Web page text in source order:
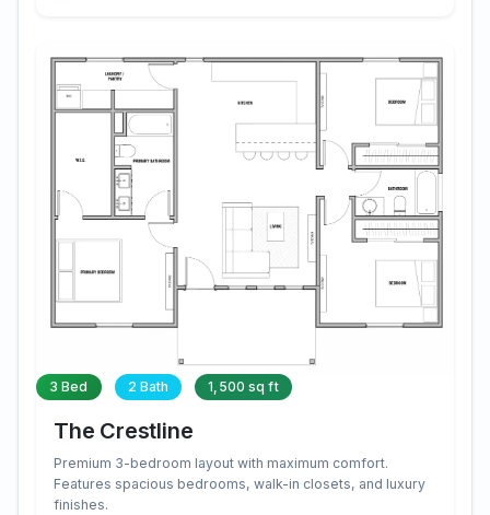
3 Bed 2 Bath 1,500 sq ft
The Crestline
Premium 3-bedroom layout with maximum comfort.
Features spacious bedrooms, walk-in closets, and luxury
finishes.